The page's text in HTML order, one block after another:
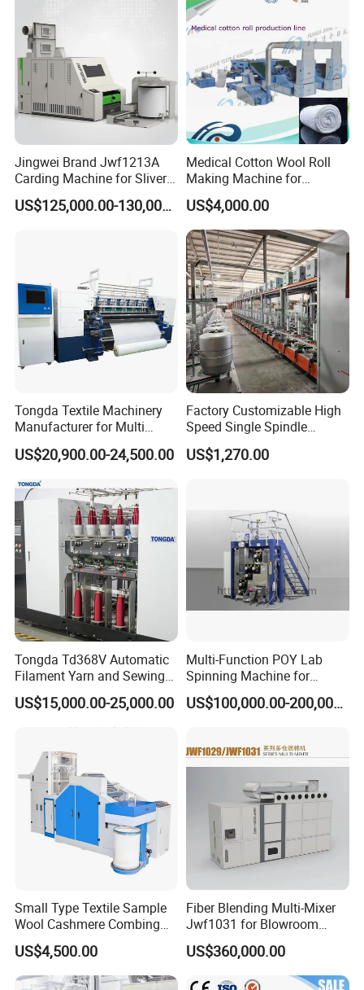
Application
This machine is used for opening and mixing raw
materials.
2- Chute feeder
The raw materials sent by the opener are loosened again,
vibrated and pressurized to form a cotton layer with
uniform thickness, which is sent to the carding machine.
3- Carding machine
Jingwei Brand Jwf1213A
Carding Machine for Sliver
and Yarn Making
US$125,000.00-130,000.00
Medical Cotton Wool Roll
Making Machine for
Hospital Use/Absorbent
Cotton Roll Production Line,
Surgical Cotton Dental Roll
Making Mac Small Cost
Easy Operation
US$4,000.00
Tongda Textile Machinery
Manufacturer for Multi
Needle Look Stitch Quilting
Machine
US$20,900.00-24,500.00
Factory Customizable High
Speed Single Spindle
Control Compound Twisting
Machine for Polyester
US$1,270.00
Tongda Td368V Automatic
Filament Yarn and Sewing
Thread Twisting Machine
US$15,000.00-25,000.00
Multi-Function POY Lab
Spinning Machine for
Enhanced Yarn Production
US$100,000.00-200,000.00
Small Type Textile Sample
Wool Cashmere Combing
Machinery Mini Carder Lab
Cotton Fiber Opening
Carding Machine for
US$4,500.00
Fiber Blending Multi-Mixer
Jwf1031 for Blowroom
China
US$360,000.00